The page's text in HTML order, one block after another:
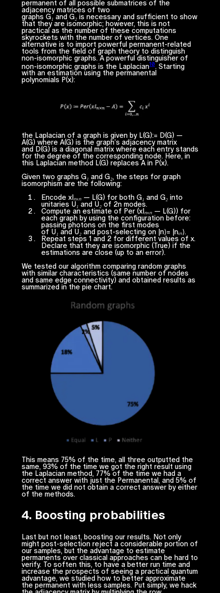
permanent of all possible submatrices of the
adjacency matrices of two
graphs G₁ and G₂ is necessary and sufficient to show
that they are isomorphic; however, this is not
practical as the number of these computations
skyrockets with the number of vertices. One
alternative is to import powerful permanent-related
tools from the field of graph theory to distinguish
non-isomorphic graphs. A powerful distinguisher of
non-isomorphic graphs is the Laplacian10. Starting
with an estimation using the permanental
polynomials P(x):
the Laplacian of a graph is given by L(G):= D(G) —
A(G) where A(G) is the graph’s adjacency matrix
and D(G) is a diagonal matrix where each entry stands
for the degree of the corresponding node. Here, in
this Laplacian method L(G) replaces A inP(x).
Given two graphs G₁ and G₂, the steps for graph
isomorphism are the following:
Encode xIₙₓₙ — L(G) for both G₁ and G₂ into
unitaries U₁ and U₂ of 2nmodes.
Compute an estimate of Per (xIₙₓₙ — L(G)) for
each graph by using the configuration before:
passing photons on the first modes
of U₁ and U₂ and post-selecting on |n⟩= | nᵢₙ⟩.
Repeat steps 1 and 2 for different values of x.
Declare that they are isomorphic (True) if the
estimations are close (up to an error).
We tested our algorithm comparing random graphs
with similar characteristics (same number of nodes
and same edge connectivity) and obtained results as
summarized in the pie chart.
This means 75% of the time, all three outputted the
same, 93% of the time we got the right result using
the Laplacian method, 77% of the time we had a
correct answer with just the Permanental, and 5% of
the time we did not obtain a correct answer by either
of the methods.
4. Boosting probabilities
Last but not least, boosting our results. Not only
might post-selection reject a considerable portion of
our samples, but the advantage to estimate
permanents over classical approaches can be hard to
verify. To soften this, to have a better run time and
increase the prospects of seeing a practical quantum
advantage, we studied how to better approximate
the permanent with less samples. Put simply, we hack